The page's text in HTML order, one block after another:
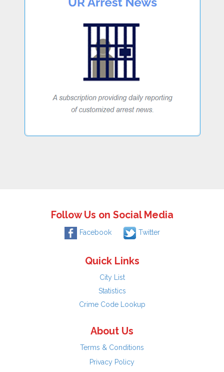
Follow Us on Social Media
Facebook Twitter
Quick Links
City List
Statistics
Crime Code Lookup
About Us
Terms & Conditions
Privacy Policy